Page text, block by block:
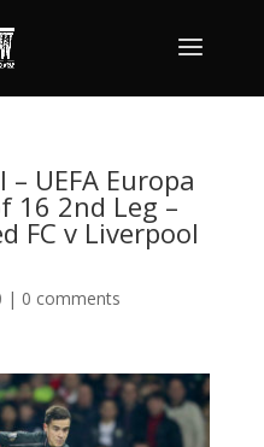
UEFA Europa
16 2nd Leg –
FC v Liverpool
| 0 comments